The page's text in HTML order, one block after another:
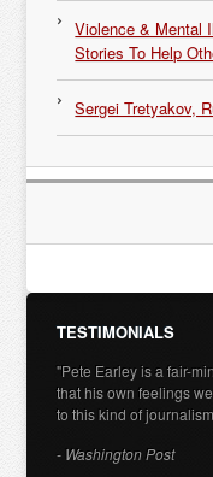
Violence & Mental
Stories To Help
Sergei Tretyakov,
TESTIMONIALS
"Pete Earley is a fair-
that his own feelings
to this kind of
- Washington Post